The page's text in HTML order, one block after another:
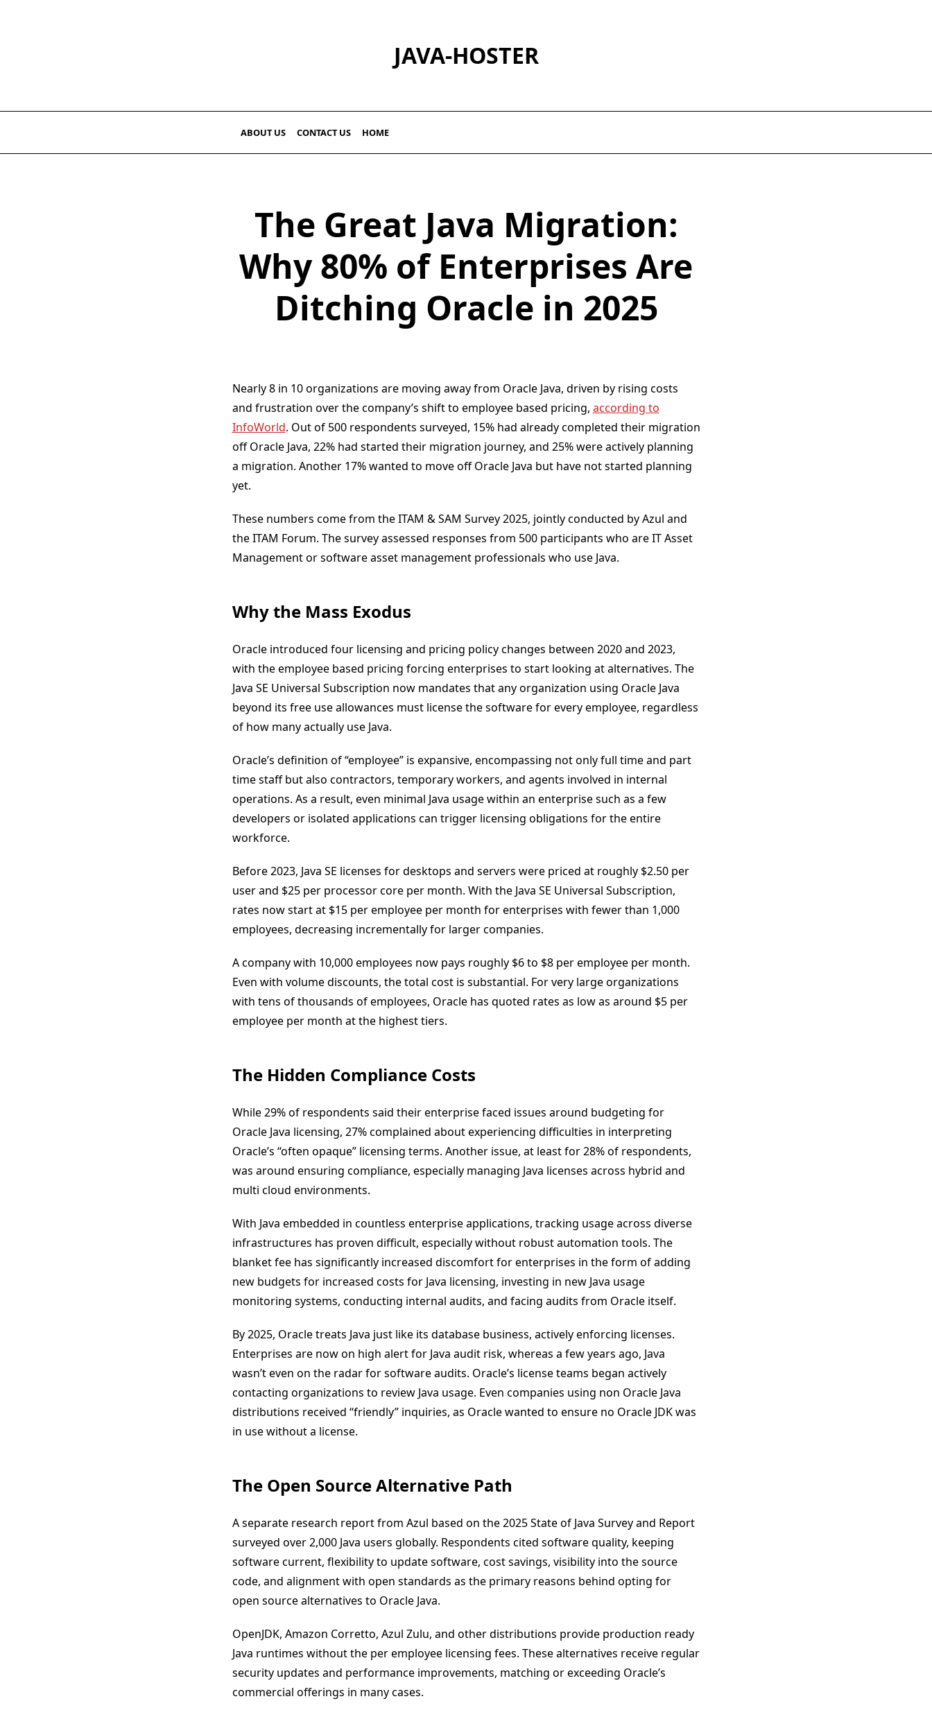
JAVA-HOSTER
ABOUT US CONTACT US HOME
The Great Java Migration:
Why 80% of Enterprises Are
Ditching Oracle in 2025
Nearly 8 in 10 organizations are moving away from Oracle Java, driven by rising costs
and frustration over the company’s shift to employee based pricing, according to
InfoWorld. Out of 500 respondents surveyed, 15% had already completed their migration
off Oracle Java, 22% had started their migration journey, and 25% were actively planning
a migration. Another 17% wanted to move off Oracle Java but have not started planning
yet.
These numbers come from the ITAM & SAM Survey 2025, jointly conducted by Azul and
the ITAM Forum. The survey assessed responses from 500 participants who are IT Asset
Management or software asset management professionals who use Java.
Why the Mass Exodus
Oracle introduced four licensing and pricing policy changes between 2020 and 2023,
with the employee based pricing forcing enterprises to start looking at alternatives. The
Java SE Universal Subscription now mandates that any organization using Oracle Java
beyond its free use allowances must license the software for every employee, regardless
of how many actually use Java.
Oracle’s definition of “employee” is expansive, encompassing not only full time and part
time staff but also contractors, temporary workers, and agents involved in internal
operations. As a result, even minimal Java usage within an enterprise such as a few
developers or isolated applications can trigger licensing obligations for the entire
workforce.
Before 2023, Java SE licenses for desktops and servers were priced at roughly $2.50 per
user and $25 per processor core per month. With the Java SE Universal Subscription,
rates now start at $15 per employee per month for enterprises with fewer than 1,000
employees, decreasing incrementally for larger companies.
A company with 10,000 employees now pays roughly $6 to $8 per employee per month.
Even with volume discounts, the total cost is substantial. For very large organizations
with tens of thousands of employees, Oracle has quoted rates as low as around $5 per
employee per month at the highest tiers.
The Hidden Compliance Costs
While 29% of respondents said their enterprise faced issues around budgeting for
Oracle Java licensing, 27% complained about experiencing difficulties in interpreting
Oracle’s “often opaque” licensing terms. Another issue, at least for 28% of respondents,
was around ensuring compliance, especially managing Java licenses across hybrid and
multi cloud environments.
With Java embedded in countless enterprise applications, tracking usage across diverse
infrastructures has proven difficult, especially without robust automation tools. The
blanket fee has significantly increased discomfort for enterprises in the form of adding
new budgets for increased costs for Java licensing, investing in new Java usage
monitoring systems, conducting internal audits, and facing audits from Oracle itself.
By 2025, Oracle treats Java just like its database business, actively enforcing licenses.
Enterprises are now on high alert for Java audit risk, whereas a few years ago, Java
wasn’t even on the radar for software audits. Oracle’s license teams began actively
contacting organizations to review Java usage. Even companies using non Oracle Java
distributions received “friendly” inquiries, as Oracle wanted to ensure no Oracle JDK was
in use without a license.
The Open Source Alternative Path
A separate research report from Azul based on the 2025 State of Java Survey and Report
surveyed over 2,000 Java users globally. Respondents cited software quality, keeping
software current, flexibility to update software, cost savings, visibility into the source
code, and alignment with open standards as the primary reasons behind opting for
open source alternatives to Oracle Java.
OpenJDK, Amazon Corretto, Azul Zulu, and other distributions provide production ready
Java runtimes without the per employee licensing fees. These alternatives receive regular
security updates and performance improvements, matching or exceeding Oracle’s
commercial offerings in many cases.